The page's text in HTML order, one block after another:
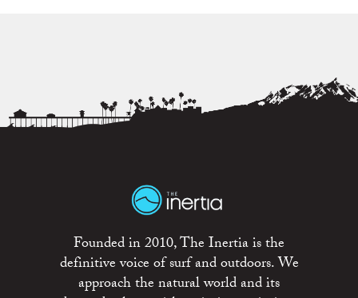
Founded in 2010, The Inertia is the
definitive voice of surf and outdoors. We
approach the natural world and its